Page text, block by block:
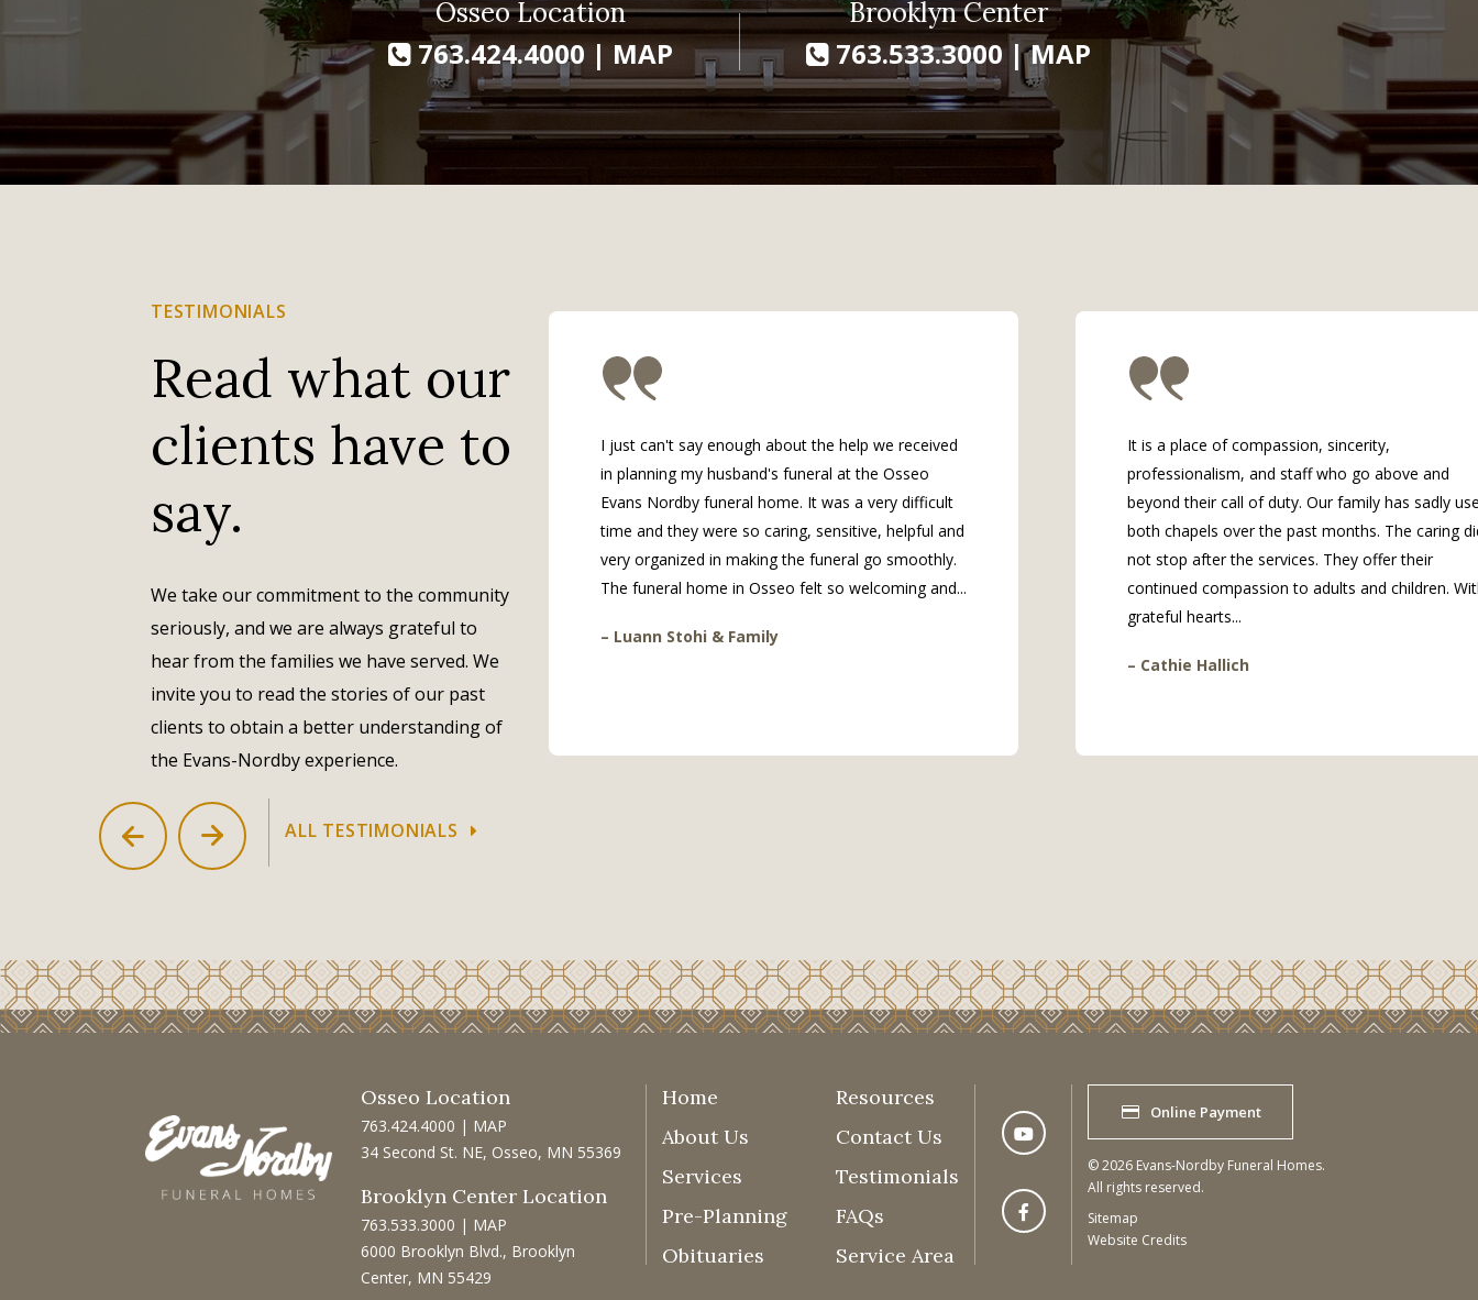
Osseo Location
763.424.4000|MAP
Brooklyn Center
763.533.3000|MAP
TESTIMONIALS
Read what our
clients have to
say.
We take our commitment to the community
seriously, and we are always grateful to
hear from the families we have served. We
invite you to read the stories of our past
clients to obtain a better understanding of
the Evans-Nordby experience.
ALL TESTIMONIALS
Evans-Nordby is our hometown funeral home. All
Evans-Nordby because they are part of the local
family here in Osseo and they care for our loved
have been serving our community for years.
– David Reagan
I just can't say enough about the help we received
in planning my husband's funeral at the Osseo
Evans Nordby funeral home. It was a very difficult
time and they were so caring, sensitive, helpful and
very organized in making the funeral go smoothly.
The funeral home in Osseo felt so welcoming and...
– Luann Stohi & Family
It is a place of compassion, sincerity,
professionalism, and staff who go above and
beyond their call of duty. Our family has sadly
both chapels over the past months. The caring
not stop after the services. They offer their
continued compassion to adults and children.
grateful hearts...
– Cathie Hallich
Osseo Location
763.424.4000 | MAP
34 Second St. NE, Osseo, MN 55369
Brooklyn Center Location
763.533.3000 | MAP
6000 Brooklyn Blvd., Brooklyn
Center, MN 55429
Home
About Us
Services
Pre-Planning
Obituaries
Resources
Contact Us
Testimonials
FAQs
Service Area
Online Payment
©2026Evans-Nordby Funeral Homes.
All rights reserved.
Sitemap
Website Credits